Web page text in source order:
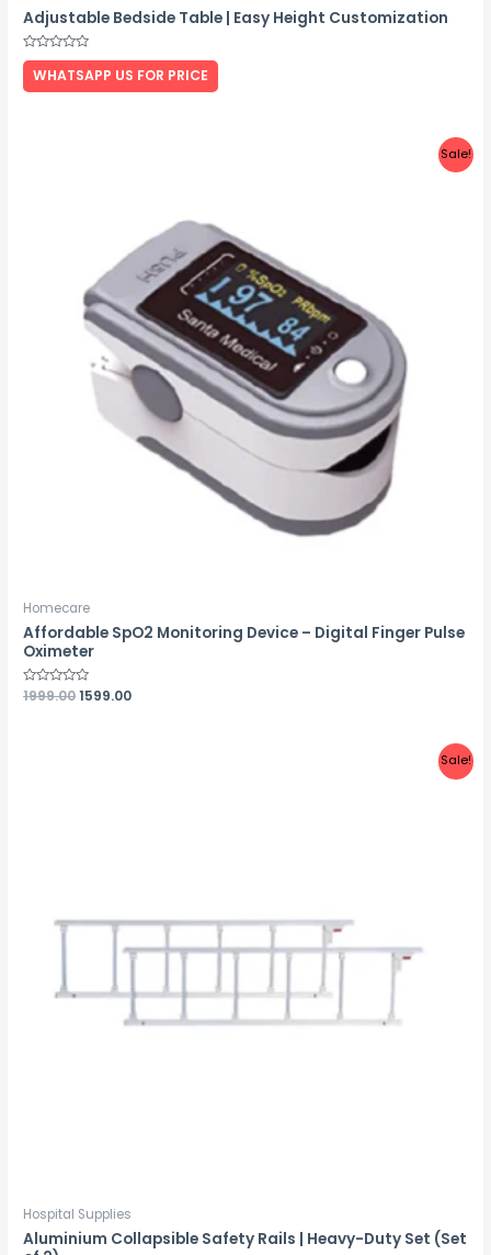
Adjustable Bedside Table | Easy Height Customization
Rated
out
of
WHATSAPP US FOR PRICE
Sale!
Homecare
Affordable SpO2 Monitoring Device – Digital Finger Pulse
Oximeter
Rated
0
1999.001599.00
Sale!
Hospital Supplies
Aluminium Collapsible Safety Rails | Heavy-Duty Set (Set